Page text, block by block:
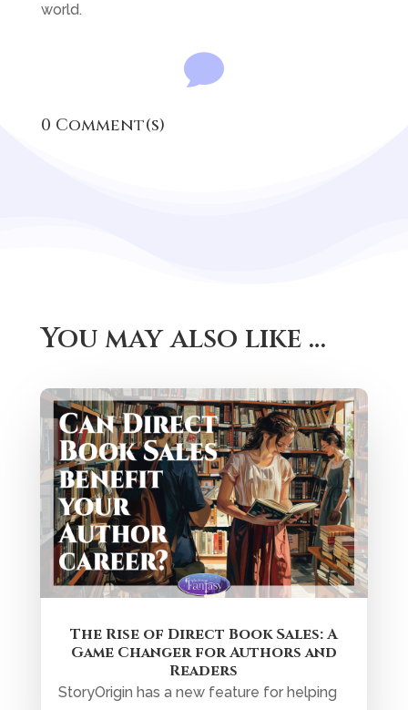
world.

0 Comment(s)
You may also like …
The Rise of Direct Book Sales: A
Game Changer for Authors and
Readers
StoryOrigin has a new feature for helping